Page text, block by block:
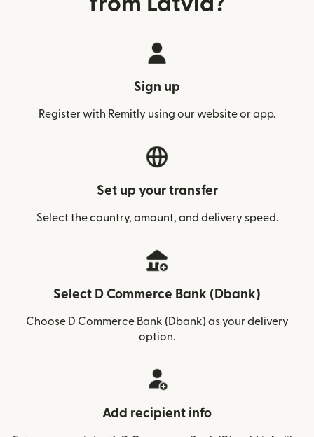
Sign up
Register with Remitly using our website or app.
Set up your transfer
Select the country, amount, and delivery speed.
Select D Commerce Bank (Dbank)
Choose D Commerce Bank (Dbank) as your delivery
option.
Add recipient info